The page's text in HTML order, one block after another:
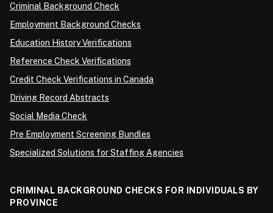
Criminal Background Check
Employment Background Checks
Education History Verifications
Reference Check Verifications
Credit Check Verifications in Canada
Driving Record Abstracts
Social Media Check
Pre Employment Screening Bundles
Specialized Solutions for Staffing Agencies
CRIMINAL BACKGROUND CHECKS FOR INDIVIDUALS BY
PROVINCE